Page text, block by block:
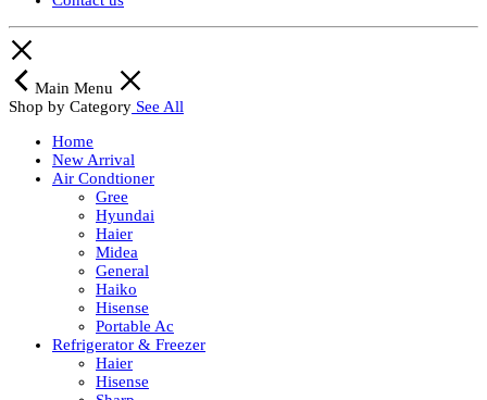
Main Menu
Shop by Category See All
Home
New Arrival
Air Condtioner
Gree
Hyundai
Haier
Midea
General
Haiko
Hisense
Portable Ac
Refrigerator & Freezer
Haier
Hisense